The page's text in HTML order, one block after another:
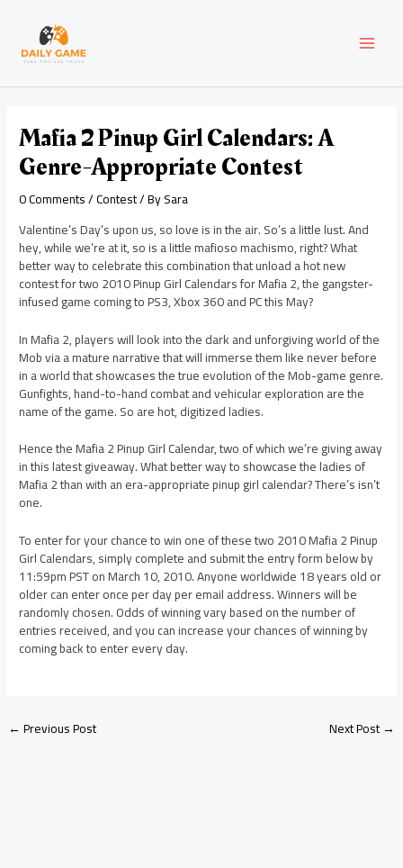
content
Mafia 2 Pinup Girl Calendars: A
Genre-Appropriate Contest
0 Comments/Contest/ BySara
Valentine’s Day’s upon us, so love is in the air. So’s a little lust. And
hey, while we’re at it, so is a little mafioso machismo, right? What
better way to celebrate this combination that unload a hot new
contest for two 2010 Pinup Girl Calendars for Mafia 2, the gangster-
infused game coming to PS3, Xbox 360 and PC this May?
In Mafia 2, players will look into the dark and unforgiving world of the
Mob via a mature narrative that will immerse them like never before
in a world that showcases the true evolution of the Mob-game genre.
Gunfights, hand-to-hand combat and vehicular exploration are the
name of the game. So are hot, digitized ladies.
Hence the Mafia 2 Pinup Girl Calendar, two of which we’re giving away
in this latest giveaway. What better way to showcase the ladies of
Mafia 2 than with an era-appropriate pinup girl calendar? There’s isn’t
one.
To enter for your chance to win one of these two 2010 Mafia 2 Pinup
Girl Calendars, simply complete and submit the entry form below by
11:59pm PST on March 10, 2010. Anyone worldwide 18 years old or
older can enter once per day per email address. Winners will be
randomly chosen. Odds of winning vary based on the number of
entries received, and you can increase your chances of winning by
coming back to enter every day.
navigation
←Previous Post Next Post→